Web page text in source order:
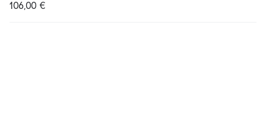
106,00 €